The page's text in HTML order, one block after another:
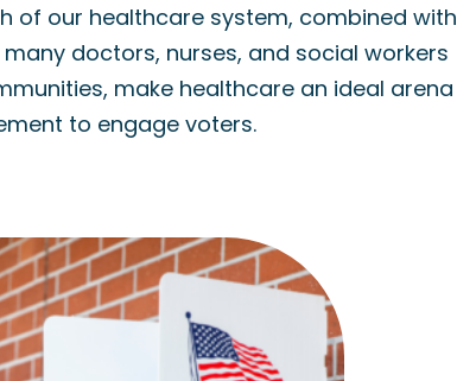
of our healthcare system, combined with
doctors, nurses, and social workers
make healthcare an ideal arena
to engage voters.